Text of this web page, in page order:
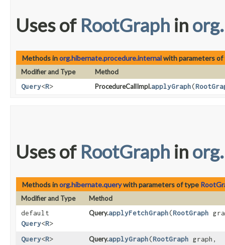
Uses of RootGraph in
Methods inorg.hibernate.procedure.internalwith parameters
Modifier and Type
Method
Query<R> ProcedureCallImpl.applyGraph​(
Uses of RootGraph in
Methods inorg.hibernate.querywith parameters of type
Modifier and Type
Method
default
Query<R>
Query.applyFetchGraph​(RootGraph
Query<R> Query.applyGraph​(RootGraph graph,